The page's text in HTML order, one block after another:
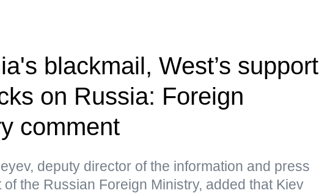
blackmail, West’s support
on Russia: Foreign
comment
deputy director of the information and press
of the Russian Foreign Ministry, added that Kiev